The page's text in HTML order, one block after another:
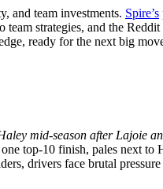
and team investments. Spire’s
strategies, and the
ready for the next big
mid-season after Lajoie
top-10 finish, pales next to
drivers face brutal